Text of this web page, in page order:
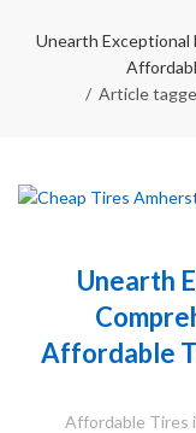
Unearth Exceptional
Article
Unearth
Affordable
Affordable Tires